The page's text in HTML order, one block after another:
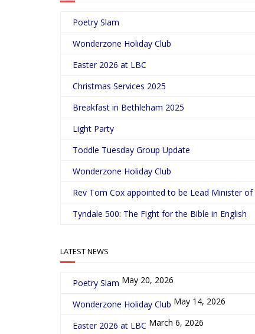
Poetry Slam
Wonderzone Holiday Club
Easter 2026 at LBC
Christmas Services 2025
Breakfast in Bethleham 2025
Light Party
Toddle Tuesday Group Update
Wonderzone Holiday Club
Rev Tom Cox appointed to be Lead Minister
Tyndale 500: The Fight for the Bible in English
LATEST NEWS
Poetry Slam May 20, 2026
Wonderzone Holiday Club May 14, 2026
Easter 2026 at LBC March 6, 2026